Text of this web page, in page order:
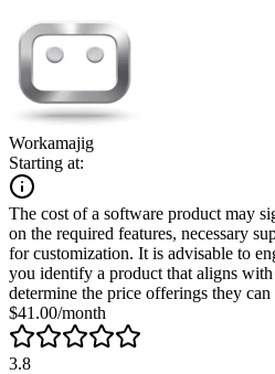
Workamajig
Starting at:
The cost of a software product may
on the required features, necessary
for customization. It is advisable to
you identify a product that aligns
determine the price offerings they
$41.00/month
3.8